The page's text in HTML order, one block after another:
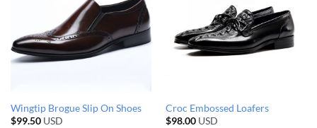
Wingtip Brogue Slip On Shoes
$99.50USD
Croc Embossed Loafers
$98.00USD